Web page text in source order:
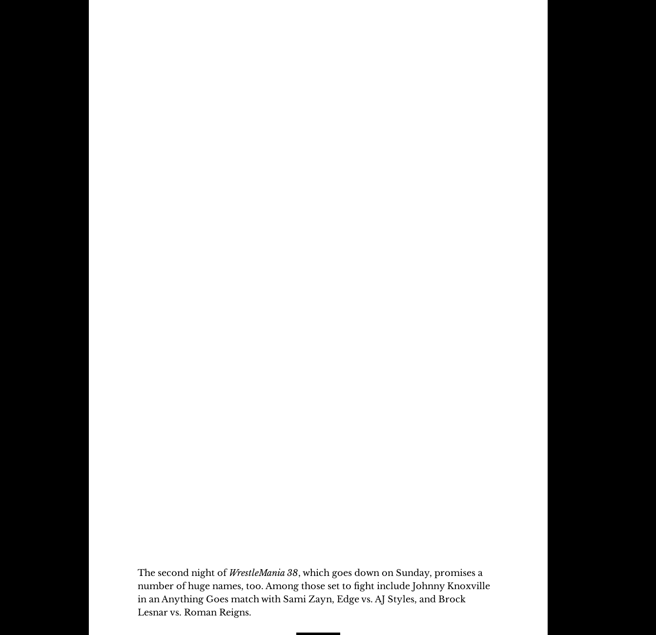
The second night of WrestleMania 38, which goes down on Sunday, promises a
number of huge names, too. Among those set to fight include Johnny Knoxville
in an Anything Goes match with Sami Zayn, Edge vs. AJ Styles, and Brock
Lesnar vs. Roman Reigns.